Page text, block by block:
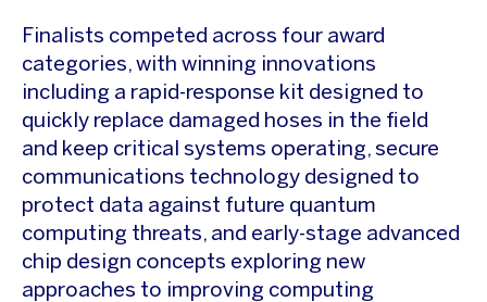
Finalists competed across four award
categories, with winning innovations
including a rapid-response kit designed to
quickly replace damaged hoses in the field
and keep critical systems operating, secure
communications technology designed to
protect data against future quantum
computing threats, and early-stage advanced
chip design concepts exploring new
approaches to improving computing